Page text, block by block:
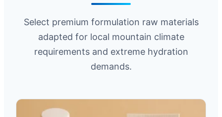
Select premium formulation raw materials
adapted for local mountain climate
requirements and extreme hydration
demands.